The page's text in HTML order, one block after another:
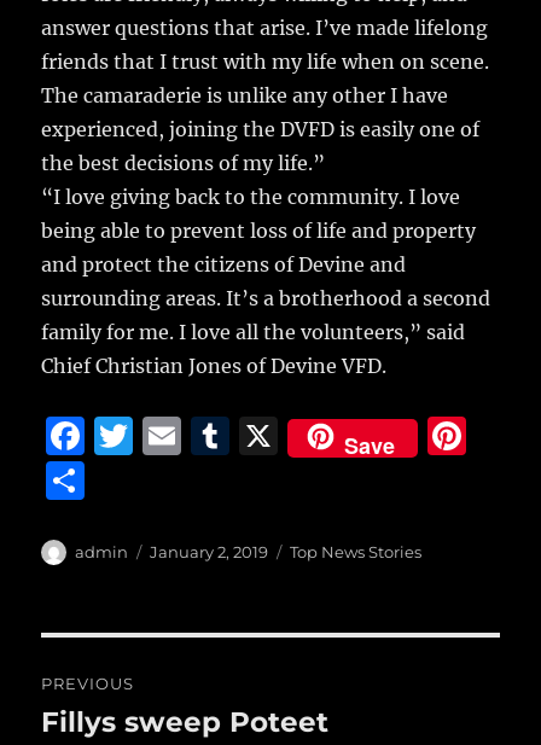
answer questions that arise. I’ve made lifelong
friends that I trust with my life when on scene.
The camaraderie is unlike any other I have
experienced, joining the DVFD is easily one of
the best decisions of my life.”
“I love giving back to the community. I love
being able to prevent loss of life and property
and protect the citizens of Devine and
surrounding areas. It’s a brotherhood a second
family for me. I love all the volunteers,” said
Chief Christian Jones of Devine VFD.
F
e
o
o
k
T
te
E
l
T
bl
X Save
a
Author
admin
Posted
January 2, 2019 Categories
Top News Stories
navigation
PREVIOUS
Previous
Fillys sweep Poteet